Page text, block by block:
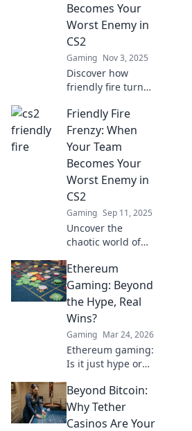
Becomes Your
Worst Enemy in
CS2
Gaming Nov 3, 2025
Discover how
friendly fire turns
CS2. Uncover
hilarious mishaps
and epic fail
moments that will
leave you
laughing!
Friendly Fire
Frenzy: When
Your Team
Becomes Your
Worst Enemy in
CS2
Gaming Sep 11, 2025
Uncover the
chaotic world of
Discover how your
teammates can
turn into
unpredictable foes
and how to survive
the madness!
Ethereum
Gaming: Beyond
the Hype, Real
Wins?
Gaming Mar 24, 2026
Ethereum gaming:
Is it just hype or
wins? Dive into the
future of
blockchain games
Beyond Bitcoin:
Why Tether
Casinos Are Your